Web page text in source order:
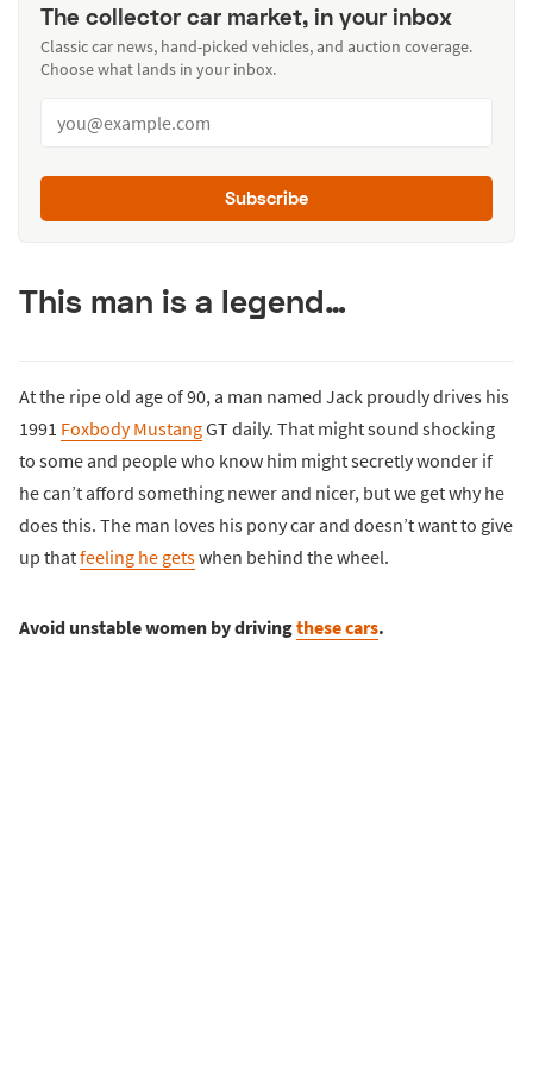
The collector car market, in your inbox
Classic car news, hand-picked vehicles, and auction coverage.
Choose what lands in your inbox.
Subscribe
This man is a legend…
At the ripe old age of 90, a man named Jack proudly drives his
1991 Foxbody MustangGT daily. That might sound shocking
to some and people who know him might secretly wonder if
he can’t afford something newer and nicer, but we get why he
does this. The man loves his pony car and doesn’t want to give
up thatfeeling he getswhen behind the wheel.
Avoid unstable women by drivingthese cars.